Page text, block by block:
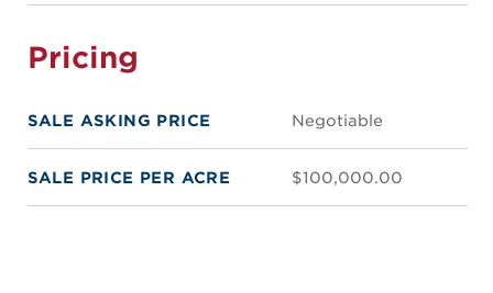
Pricing
SALE ASKING PRICE Negotiable
SALE PRICE PER ACRE $100,000.00